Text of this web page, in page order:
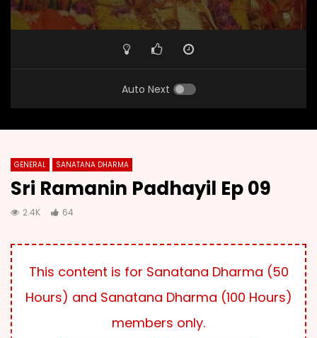
Auto Next
GENERAL SANATANA DHARMA
Sri Ramanin Padhayil Ep 09
2.4K 64
This content is for Sanatana Dharma (50
Hours) and Sanatana Dharma (100 Hours)
members only.